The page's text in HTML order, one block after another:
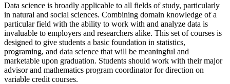
Data science is broadly applicable to all fields of study, particularly
in natural and social sciences. Combining domain knowledge of a
particular field with the ability to work with and analyze data is
invaluable to employers and researchers alike. This set of courses is
designed to give students a basic foundation in statistics,
programing, and data science that will be meaningful and
marketable upon graduation. Students should work with their major
advisor and mathematics program coordinator for direction on
variable credit courses.